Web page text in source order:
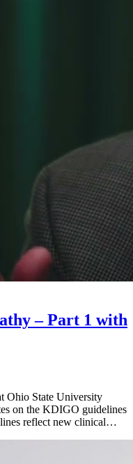
– Part 1 with
Ohio State University
on the KDIGO guidelines
reflect new clinical…